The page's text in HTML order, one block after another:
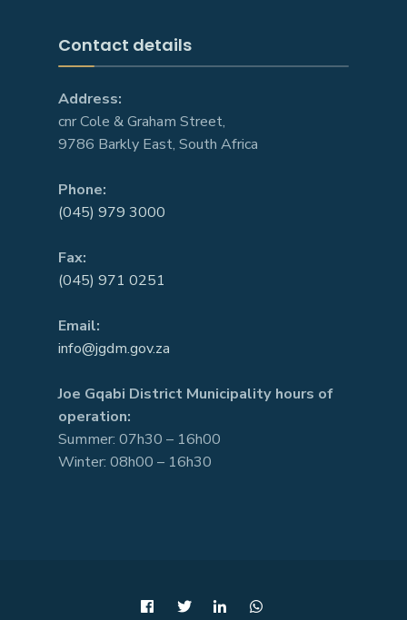
Contact details
Address:
cnr Cole & Graham Street,
9786 Barkly East, South Africa
Phone:
(045) 979 3000
Fax:
(045) 971 0251
Email:
info@jgdm.gov.za
Joe Gqabi District Municipality hours of
operation:
Summer: 07h30 – 16h00
Winter: 08h00 – 16h30